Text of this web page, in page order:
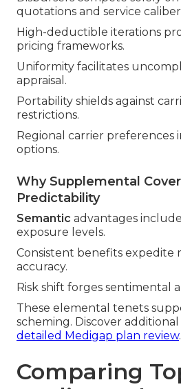
quotations and service
High-deductible iterations
pricing frameworks.
Uniformity facilitates
appraisal.
Portability shields against
restrictions.
Regional carrier preferences
options.
Why Supplemental
Predictability
Semantic advantages
exposure levels.
Consistent benefits expedite
accuracy.
Risk shift forges sentimental
These elemental tenets
scheming. Discover
detailed Medigap plan review.
Comparing